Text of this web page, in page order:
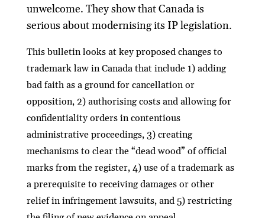
unwelcome. They show that Canada is
serious about modernising its IP legislation.
This bulletin looks at key proposed changes to
trademark law in Canada that include 1) adding
bad faith as a ground for cancellation or
opposition, 2) authorising costs and allowing for
conﬁdentiality orders in contentious
administrative proceedings, 3) creating
mechanisms to clear the “dead wood” of oﬃcial
marks from the register, 4) use of a trademark as
a prerequisite to receiving damages or other
relief in infringement lawsuits, and 5) restricting